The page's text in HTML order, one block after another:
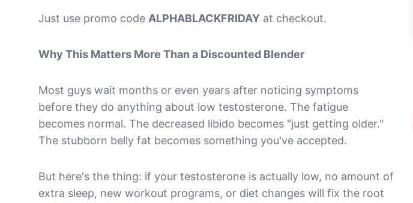
Just use promo code ALPHABLACKFRIDAY at checkout.
Why This Matters More Than a Discounted Blender
Most guys wait months or even years after noticing symptoms
before they do anything about low testosterone. The fatigue
becomes normal. The decreased libido becomes "just getting older."
The stubborn belly fat becomes something you've accepted.
But here's the thing: if your testosterone is actually low, no amount of
extra sleep, new workout programs, or diet changes will fix the root